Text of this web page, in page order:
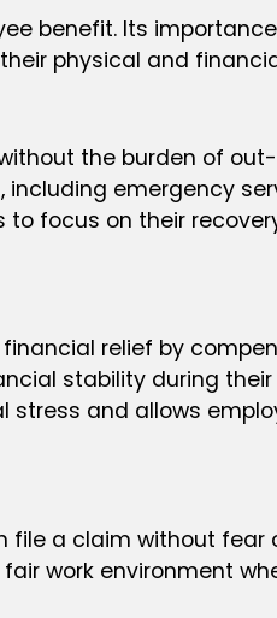
benefit. Its
physical and
the burden of
emergency
focus on their
relief by
stability during their
stress and allows
a claim without fear
work environment